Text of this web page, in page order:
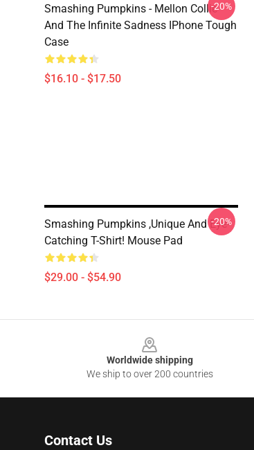
Smashing Pumpkins - Mellon Collie
And The Infinite Sadness IPhone Tough
Case
$16.10 - $17.50
-20%
Smashing Pumpkins ,unique And Eye-
Catching T-Shirt! Mouse Pad
$29.00 - $54.90
-20%
Worldwide shipping
We ship to over 200 countries
Contact Us